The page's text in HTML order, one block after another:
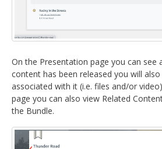
On the Presentation page you can see
content has been released you will
associated with it (i.e. files and/or
page you can also view Related
the Bundle.